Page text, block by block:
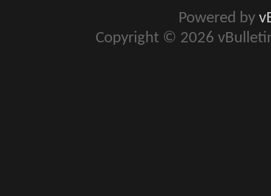
Powered by
Copyright © 2026